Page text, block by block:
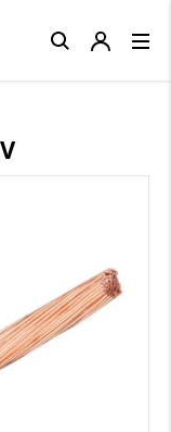
Close